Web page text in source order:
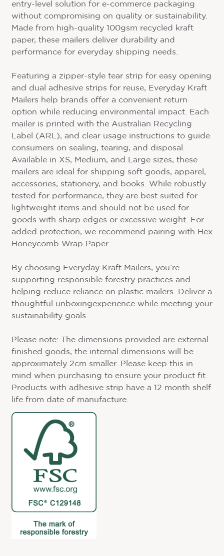
entry-level solution for e-commerce packaging
without compromising on quality or sustainability.
Made from high-quality 100gsm recycled kraft
paper, these mailers deliver durability and
performance for everyday shipping needs.
Featuring a zipper-style tear strip for easy opening
and dual adhesive strips for reuse, Everyday Kraft
Mailers help brands offer a convenient return
option while reducing environmental impact. Each
mailer is printed with the Australian Recycling
Label (ARL), and clear usage instructions to guide
consumers on sealing, tearing, and disposal.
Available in XS, Medium, and Large sizes, these
mailers are ideal for shipping soft goods, apparel,
accessories, stationery, and books. While robustly
tested for performance, they are best suited for
lightweight items and should not be used for
goods with sharp edges or excessive weight. For
added protection, we recommend pairing with Hex
Honeycomb Wrap Paper.
By choosing Everyday Kraft Mailers, you’re
supporting responsible forestry practices and
helping reduce reliance on plastic mailers. Deliver a
thoughtful unboxingexperience while meeting your
sustainability goals.
Please note: The dimensions provided are external
finished goods, the internal dimensions will be
approximately 2cm smaller. Please keep this in
mind when purchasing to ensure your product fit.
Products with adhesive strip have a 12 month shelf
life from date of manufacture.